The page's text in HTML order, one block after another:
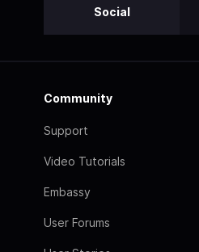
Social
Community
Support
Video Tutorials
Embassy
User Forums